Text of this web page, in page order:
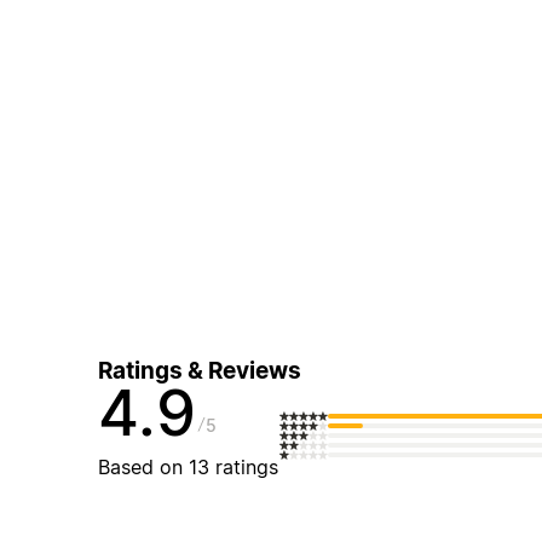
Ratings & Reviews
4.9 5
Based on 13 ratings